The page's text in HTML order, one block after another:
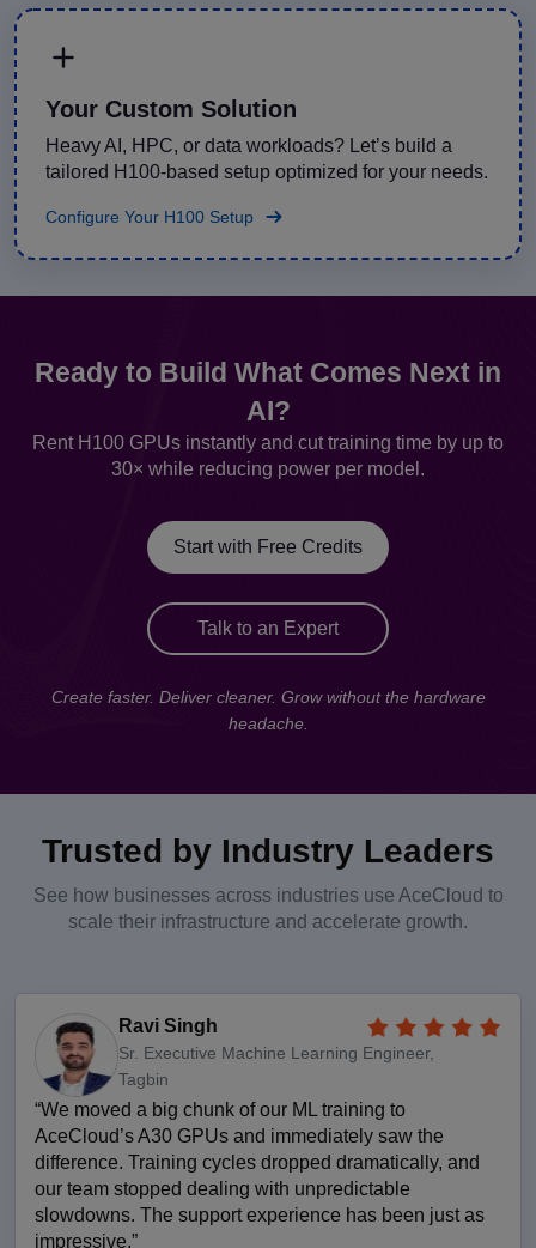
Your Custom Solution
Heavy AI, HPC, or data workloads? Let’s build a
tailored H100-based setup optimized for your needs.
Configure Your H100 Setup
Ready to Build What Comes Next in
AI?
Rent H100 GPUs instantly and cut training time by up to
30× while reducing power per model.
Start with Free Credits
Talk to an Expert
Create faster. Deliver cleaner. Grow without the hardware
headache.
Trusted by Industry Leaders
See how businesses across industries use AceCloud to
scale their infrastructure and accelerate growth.
Ravi Singh
Sr. Executive Machine Learning Engineer,
Tagbin
“We moved a big chunk of our ML training to
AceCloud’s A30 GPUs and immediately saw the
difference. Training cycles dropped dramatically, and
our team stopped dealing with unpredictable
slowdowns. The support experience has been just as
impressive.”